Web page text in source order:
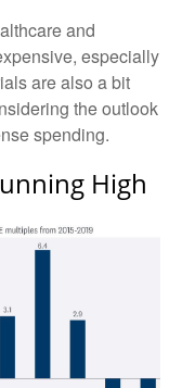
and
especially
are also a bit
the outlook
spending.
High